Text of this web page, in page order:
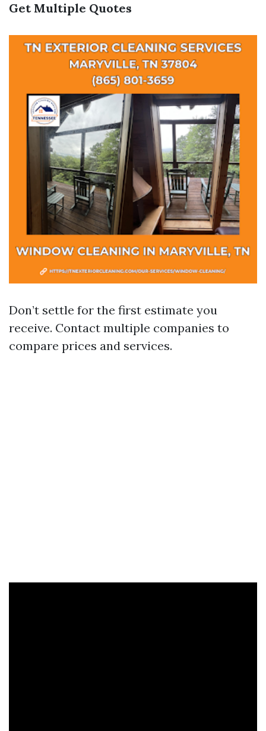
Get Multiple Quotes
Don’t settle for the first estimate you
receive. Contact multiple companies to
compare prices and services.